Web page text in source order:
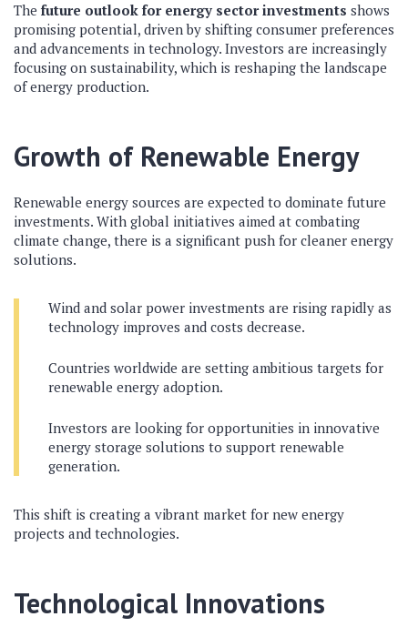
The future outlook for energy sector investments shows
promising potential, driven by shifting consumer preferences
and advancements in technology. Investors are increasingly
focusing on sustainability, which is reshaping the landscape
of energy production.
Growth of Renewable Energy
Renewable energy sources are expected to dominate future
investments. With global initiatives aimed at combating
climate change, there is a significant push for cleaner energy
solutions.
Wind and solar power investments are rising rapidly as
technology improves and costs decrease.
Countries worldwide are setting ambitious targets for
renewable energy adoption.
Investors are looking for opportunities in innovative
energy storage solutions to support renewable
generation.
This shift is creating a vibrant market for new energy
projects and technologies.
Technological Innovations